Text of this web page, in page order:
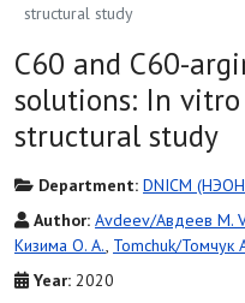
structural study
C60 and C60-
solutions: In
structural study
Department: DNICM
Author: Avdeev/Авдеев M.
Кизима O. A., Tomchuk/Томчук
Year: 2020